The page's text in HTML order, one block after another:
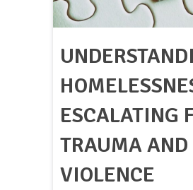
ESCALATING
TRAUMA AND
VIOLENCE